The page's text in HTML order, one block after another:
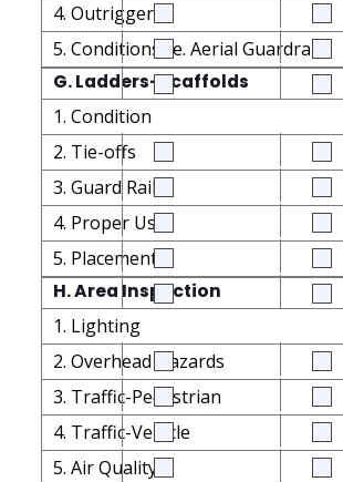
4. Outriggers
5. Conditions i.e. Aerial Guardrails
G. Ladders-Scaffolds
1. Condition
2. Tie-offs
3. Guard Rails
4. Proper Use
5. Placement
H. Area Inspection
1. Lighting
2. Overhead Hazards
3. Traffic-Pedestrian
4. Traffic-Vehicle
5. Air Quality